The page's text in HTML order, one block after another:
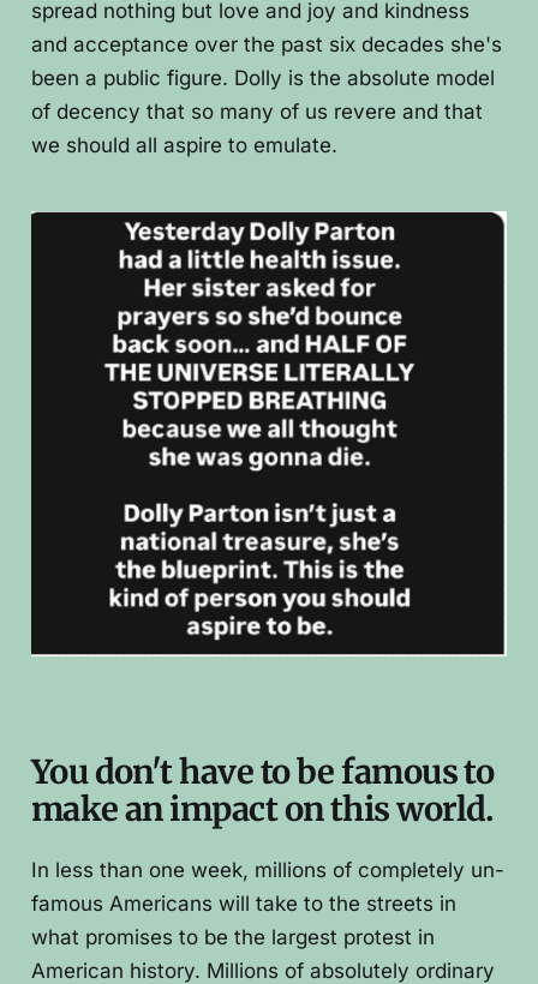
spread nothing but love and joy and kindness
and acceptance over the past six decades she's
been a public figure. Dolly is the absolute model
of decency that so many of us revere and that
we should all aspire to emulate.
You don't have to be famous to
make an impact on this world.
In less than one week, millions of completely un-
famous Americans will take to the streets in
what promises to be the largest protest in
American history. Millions of absolutely ordinary